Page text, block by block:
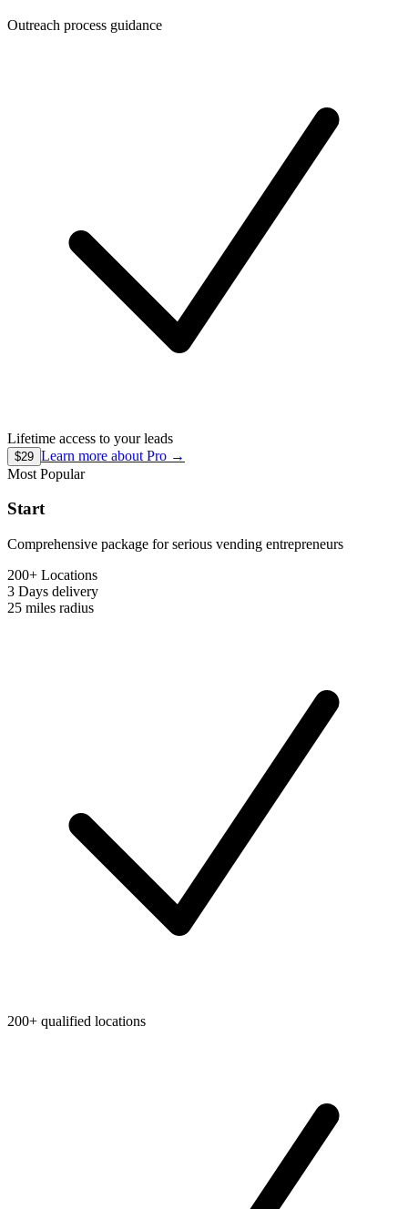
Outreach process guidance
Lifetime access to your leads
$29 Learn more about Pro →
Most Popular
Start
Comprehensive package for serious vending entrepreneurs
200+ Locations
3 Days delivery
25 miles radius
200+ qualified locations